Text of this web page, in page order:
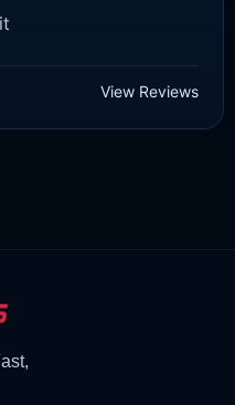
View Reviews